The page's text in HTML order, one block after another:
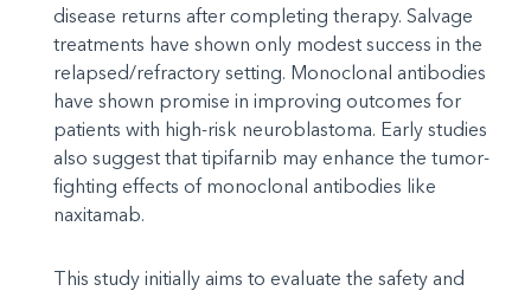
disease returns after completing therapy. Salvage
treatments have shown only modest success in the
relapsed/refractory setting. Monoclonal antibodies
have shown promise in improving outcomes for
patients with high-risk neuroblastoma. Early studies
also suggest that tipifarnib may enhance the tumor-
fighting effects of monoclonal antibodies like
naxitamab.
This study initially aims to evaluate the safety and